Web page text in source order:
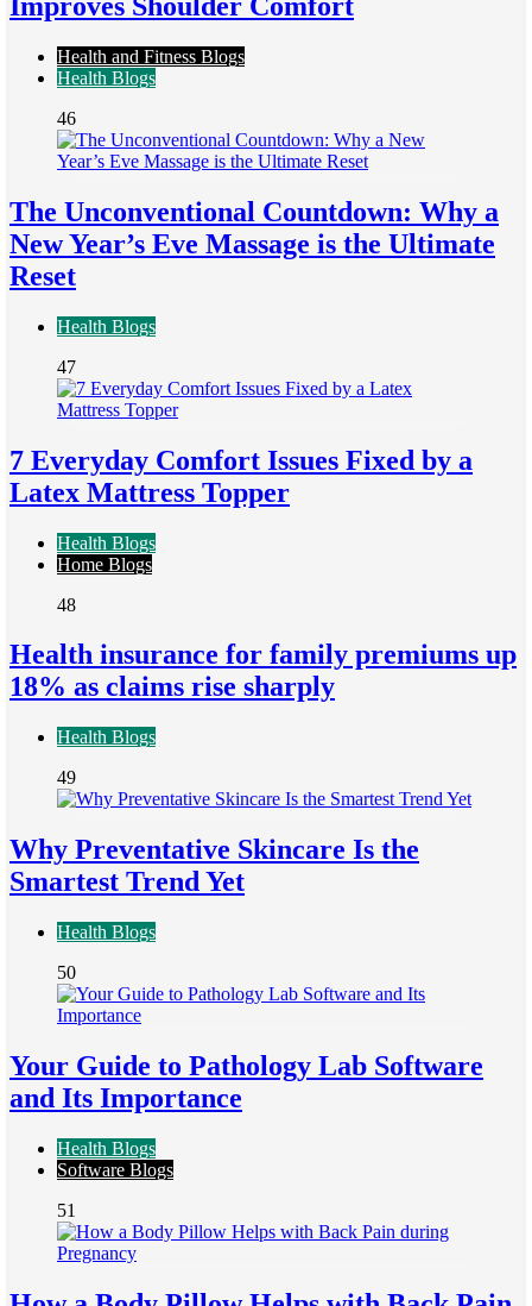
Health and Fitness Blogs
Health Blogs
46
The Unconventional Countdown: Why a
New Year’s Eve Massage is the Ultimate
Reset
Health Blogs
47
7 Everyday Comfort Issues Fixed by a
Latex Mattress Topper
Health Blogs
Home Blogs
48
Health insurance for family premiums up
18% as claims rise sharply
Health Blogs
49
Why Preventative Skincare Is the
Smartest Trend Yet
Health Blogs
50
Your Guide to Pathology Lab Software
and Its Importance
Health Blogs
Software Blogs
51